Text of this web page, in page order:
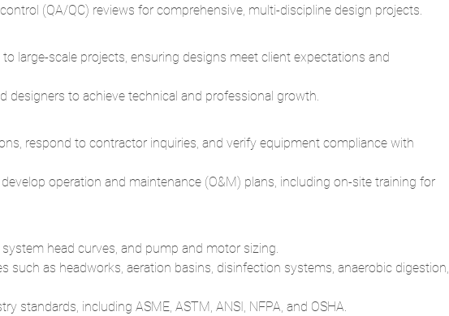
(QA/QC) reviews for comprehensive, multi-discipline design projects.
large-scale projects, ensuring designs meet client expectations and
designers to achieve technical and professional growth.
respond to contractor inquiries, and verify equipment compliance with
operation and maintenance (O&M) plans, including on-site training for
head curves, and pump and motor sizing.
such as headworks, aeration basins, disinfection systems, anaerobic digestion,
standards, including ASME, ASTM, ANSI, NFPA, and OSHA.